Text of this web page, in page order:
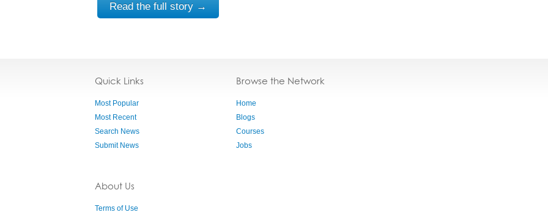
Read the full story →
Quick Links
Most Popular
Most Recent
Search News
Submit News
About Us
Terms of Use
Browse the Network
Home
Blogs
Courses
Jobs